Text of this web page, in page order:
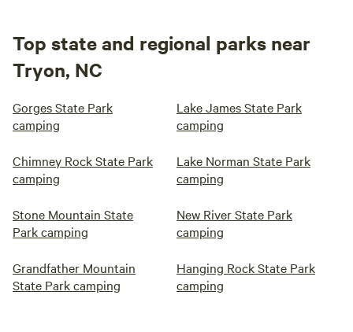
Top state and regional parks near
Tryon, NC
Gorges State Park
camping
Lake James State Park
camping
Chimney Rock State Park
camping
Lake Norman State Park
camping
Stone Mountain State
Park camping
New River State Park
camping
Grandfather Mountain
State Park camping
Hanging Rock State Park
camping